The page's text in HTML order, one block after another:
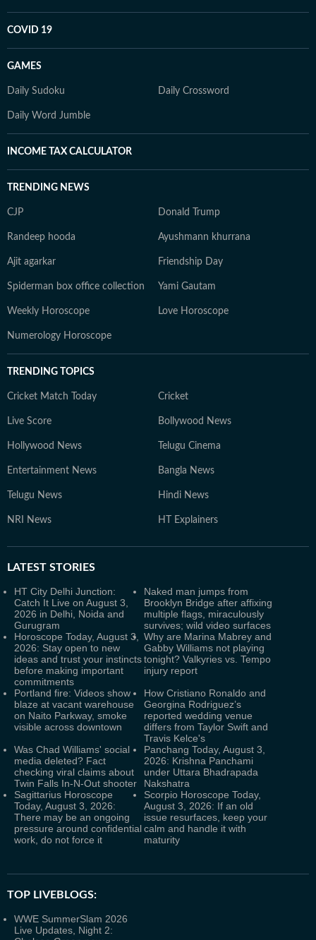
COVID 19
GAMES
Daily Sudoku Daily Crossword
Daily Word Jumble
INCOME TAX CALCULATOR
TRENDING NEWS
CJP Donald Trump
Randeep hooda Ayushmann khurrana
Ajit agarkar Friendship Day
Spiderman box office collection Yami Gautam
Weekly Horoscope Love Horoscope
Numerology Horoscope
TRENDING TOPICS
Cricket Match Today Cricket
Live Score Bollywood News
Hollywood News Telugu Cinema
Entertainment News Bangla News
Telugu News Hindi News
NRI News HT Explainers
LATEST STORIES
HT City Delhi Junction:
Catch It Live on August 3,
2026 in Delhi, Noida and
Gurugram
Naked man jumps from
Brooklyn Bridge after affixing
multiple flags, miraculously
survives; wild video surfaces
Horoscope Today, August 3,
2026: Stay open to new
ideas and trust your instincts
before making important
commitments
Why are Marina Mabrey and
Gabby Williams not playing
tonight? Valkyries vs. Tempo
injury report
Portland fire: Videos show
blaze at vacant warehouse
on Naito Parkway, smoke
visible across downtown
How Cristiano Ronaldo and
Georgina Rodriguez’s
reported wedding venue
differs from Taylor Swift and
Travis Kelce's
Was Chad Williams' social
media deleted? Fact
checking viral claims about
Twin Falls In-N-Out shooter
Panchang Today, August 3,
2026: Krishna Panchami
under Uttara Bhadrapada
Nakshatra
Sagittarius Horoscope
Today, August 3, 2026:
There may be an ongoing
pressure around confidential
work, do not force it
Scorpio Horoscope Today,
August 3, 2026: If an old
issue resurfaces, keep your
calm and handle it with
maturity
TOP LIVEBLOGS:
WWE SummerSlam 2026
Live Updates, Night 2: